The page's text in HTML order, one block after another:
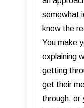
somewhat
know the
You make
explaining
getting
get their
through, or